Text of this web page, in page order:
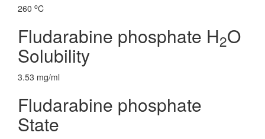
260 oC
Fludarabine phosphate H2O
Solubility
3.53 mg/ml
Fludarabine phosphate
State